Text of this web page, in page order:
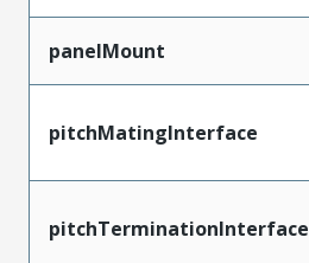
panelMount
pitchMatingInterface
pitchTerminationInterface